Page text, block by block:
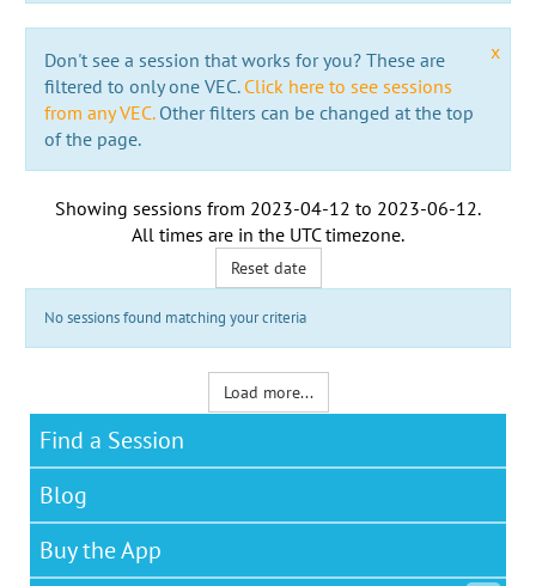
x
Don't see a session that works for you? These are
filtered to only one VEC. Click here to see sessions
from any VEC.Other filters can be changed at the top
of the page.
Showing sessions from 2023-04-12 to 2023-06-12.
All times are in the UTC timezone.
Reset date
No sessions found matching your criteria
Load more...
Find a Session
Blog
Buy the App